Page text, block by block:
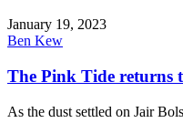
January 19, 2023
Ben Kew
The Pink Tide returns
As the dust settled on Jair